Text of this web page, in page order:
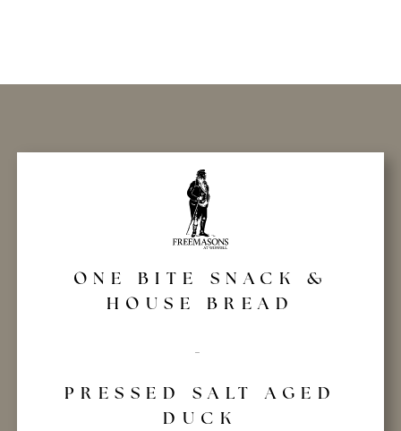
ONE BITE SNACK &
HOUSE BREAD
-
PRESSED SALT AGED
DUCK